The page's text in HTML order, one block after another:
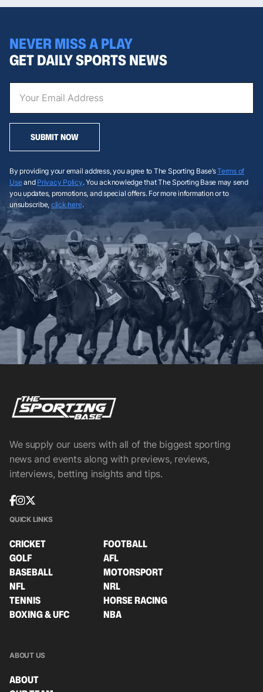
NEVER MISS A PLAY
GET DAILY SPORTS NEWS
SUBMIT NOW
By providing your email address, you agree to The Sporting Base’sTerms of
Useand Privacy Policy. You acknowledge that The Sporting Base may send
you updates, promotions, and special offers. For more information or to
unsubscribe, click here.
We supply our users with all of the biggest sporting
news and events along with previews, reviews,
interviews, betting insights and tips.
QUICK LINKS
CRICKET
FOOTBALL
GOLF
AFL
BASEBALL
MOTORSPORT
NFL
NRL
TENNIS
HORSE RACING
BOXING & UFC
NBA
ABOUT US
ABOUT